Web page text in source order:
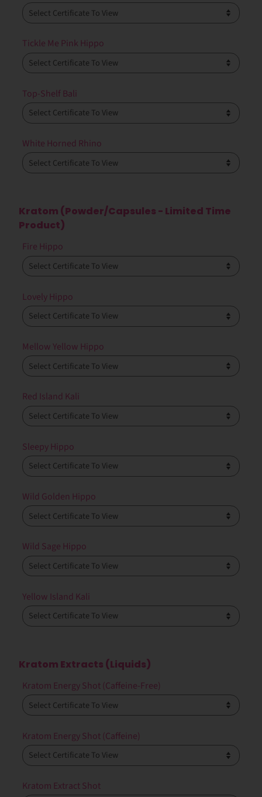
Tickle Me Pink Hippo
Top-Shelf Bali
White Horned Rhino
Kratom (Powder/Capsules - Limited Time
Product)
Fire Hippo
Lovely Hippo
Mellow Yellow Hippo
Red Island Kali
Sleepy Hippo
Wild Golden Hippo
Wild Sage Hippo
Yellow Island Kali
Kratom Extracts (Liquids)
Kratom Energy Shot (Caffeine-Free)
Kratom Energy Shot (Caffeine)
Kratom Extract Shot